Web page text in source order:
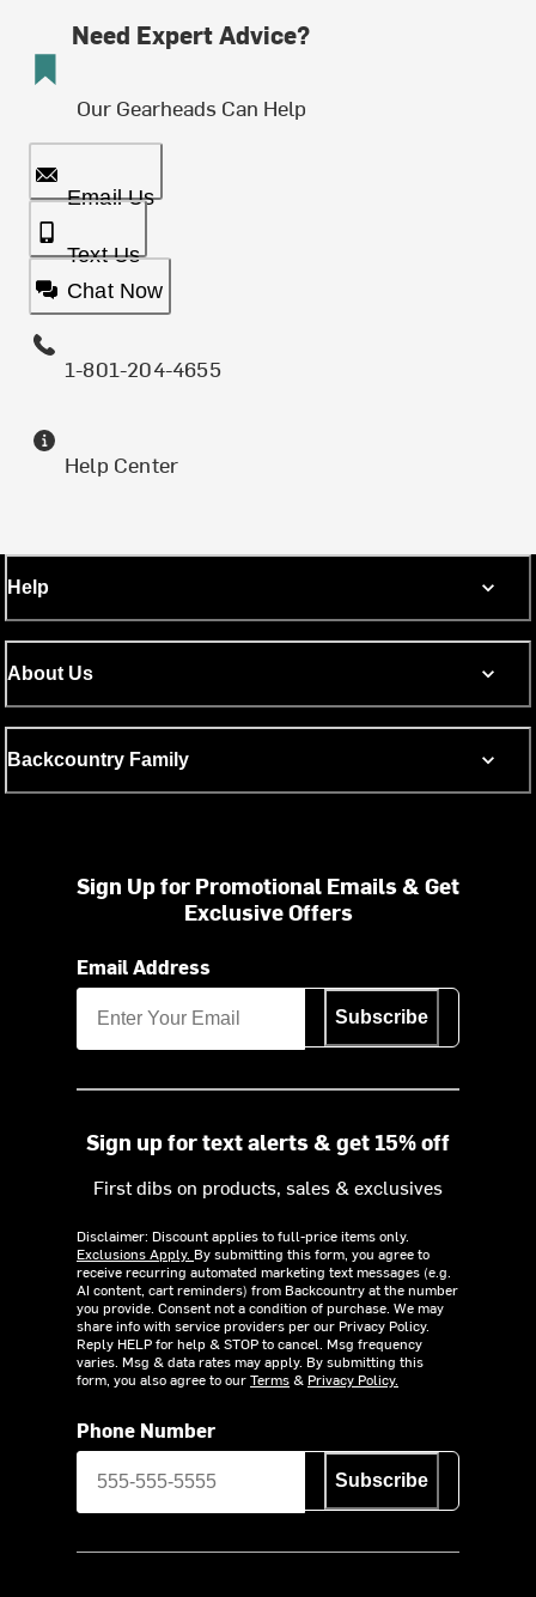
Need Expert Advice?
Our Gearheads Can Help
Email Us
Text Us
Chat Now
1-801-204-4655
Help Center
Help
About Us
Backcountry Family
Sign Up for Promotional Emails & Get
Exclusive Offers
Email Address
Subscribe
Sign up for text alerts & get 15% off
First dibs on products, sales & exclusives
Disclaimer: Discount applies to full-price items only.
Exclusions Apply. By submitting this form, you agree to
receive recurring automated marketing text messages (e.g.
AI content, cart reminders) from Backcountry at the number
you provide. Consent not a condition of purchase. We may
share info with service providers per our Privacy Policy.
Reply HELP for help & STOP to cancel. Msg frequency
varies. Msg & data rates may apply. By submitting this
form, you also agree to ourTerms& Privacy Policy.
Phone Number
Subscribe